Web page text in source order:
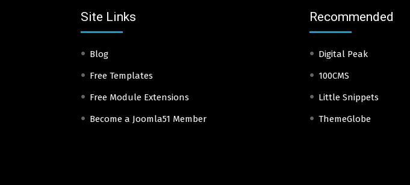
Site Links
Blog
Free Templates
Free Module Extensions
Become a Joomla51 Member
Recommended
Digital Peak
100CMS
Little Snippets
ThemeGlobe